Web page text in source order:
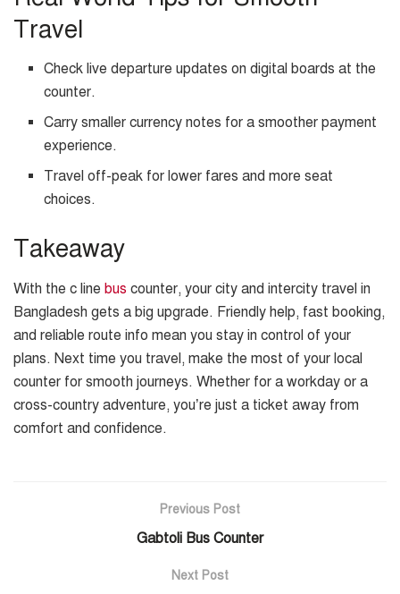
Travel
Check live departure updates on digital boards at the
counter.
Carry smaller currency notes for a smoother payment
experience.
Travel off-peak for lower fares and more seat
choices.
Takeaway
With the c line bus counter, your city and intercity travel in
Bangladesh gets a big upgrade. Friendly help, fast booking,
and reliable route info mean you stay in control of your
plans. Next time you travel, make the most of your local
counter for smooth journeys. Whether for a workday or a
cross-country adventure, you’re just a ticket away from
comfort and confidence.
Previous Post
Gabtoli Bus Counter
Next Post